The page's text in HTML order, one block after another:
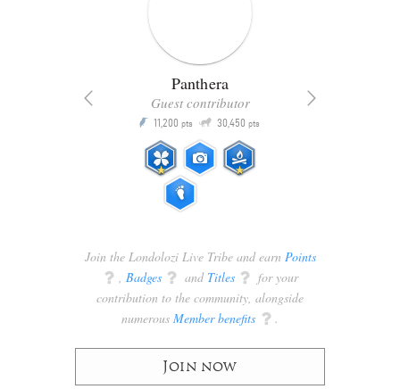
Panthera
Guest contributor
P 11,200 pts Q 30,450 pts
Join the Londolozi Live Tribe and earn Points
q , Badges q and Titles q for your
contribution to the community, alongside
numerous Member benefits q .
Join now